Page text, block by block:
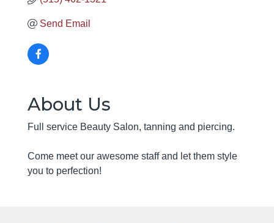
Send Email
About Us
Full service Beauty Salon, tanning and piercing.
Come meet our awesome staff and let them style
you to perfection!